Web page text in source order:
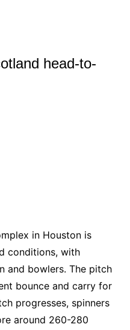
head-to-
in Houston is
conditions, with
and bowlers. The pitch
bounce and carry for
progresses, spinners
around 260-280